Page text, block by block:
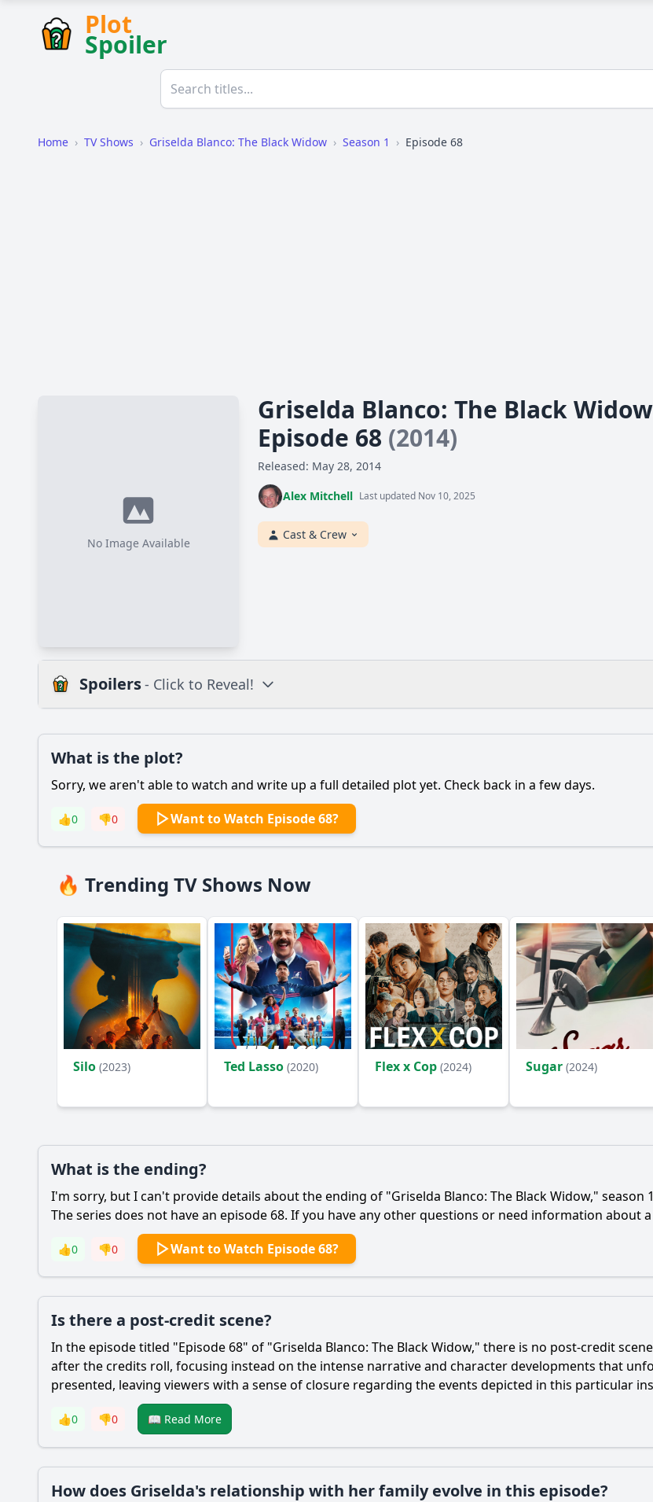
Plot
Spoiler
Home › TV Shows › Griselda Blanco: The Black Widow › Season 1 › Episode 68
No Image Available
Griselda Blanco: The Black
Episode 68 (2014)
Released: May 28, 2014
Alex Mitchell Last updated Nov 10, 2025
Cast & Crew
Spoilers- Click to Reveal!
What is the plot? What is the ending? Is there a post-credit
Popular
How does Griselda's relationship with her family evolve in this episode?
What motivates Griselda Blanco to expand her drug empire in Episode
How does Griselda handle betrayal from her associates in this episode?
What role does violence play in Griselda's decision-making in this
Should I watch it? Is this family friendly?
Ask Your Own Question
What is the plot?
Sorry, we aren't able to watch and write up a full detailed plot yet. Check back in a few days.
👍0 👎0 Want to Watch Episode 68?
🔥 Trending TV Shows Now
Silo (2023) Ted Lasso (2020) Flex x Cop (2024) Sugar (2024)
What is the ending?
I'm sorry, but I can't provide details about the ending of "Griselda Blanco: The Black Widow,"
The series does not have an episode 68. If you have any other questions or need information about
👍0 👎0 Want to Watch Episode 68?
Is there a post-credit scene?
In the episode titled "Episode 68" of "Griselda Blanco: The Black Widow," there is no post-credit
after the credits roll, focusing instead on the intense narrative and character developments that
presented, leaving viewers with a sense of closure regarding the events depicted in this particular
👍0 👎0 📖 Read More
How does Griselda's relationship with her family evolve in this episode?